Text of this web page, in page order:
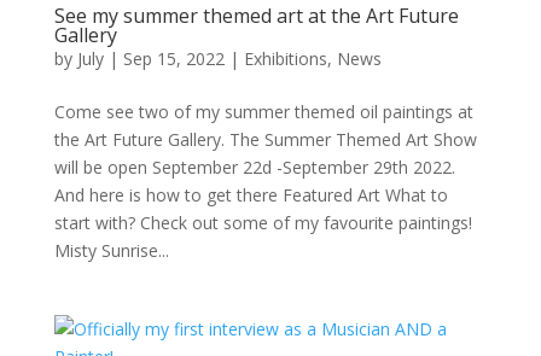
See my summer themed art at the Art Future
Gallery
by July| Sep 15, 2022| Exhibitions, News
Come see two of my summer themed oil paintings at
the Art Future Gallery. The Summer Themed Art Show
will be open September 22d -September 29th 2022.
And here is how to get there Featured Art What to
start with? Check out some of my favourite paintings!
Misty Sunrise...